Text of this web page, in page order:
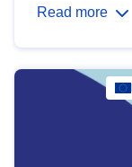
Read more